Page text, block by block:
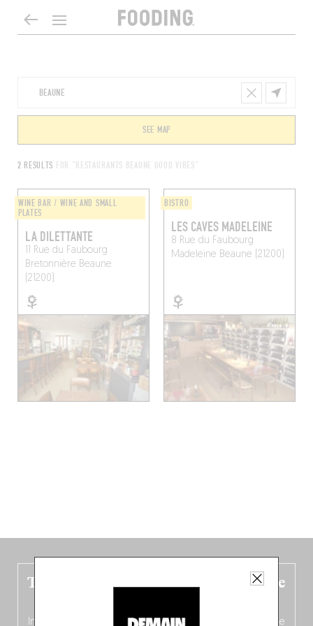
2 RESULTS FOR "RESTAURANTS BEAUNE GOOD VIBES"
SEE MAP
WINE BAR / WINE AND SMALL
PLATES
LA DILETTANTE
11 Rue du Faubourg
Bretonnière Beaune
(21200)
BISTRO
LES CAVES MADELEINE
8 Rue du Faubourg
Madeleine Beaune (21200)
The new Belgium guide is fresh out the
In this fourth bilingual, bi-flavored edition (French from the